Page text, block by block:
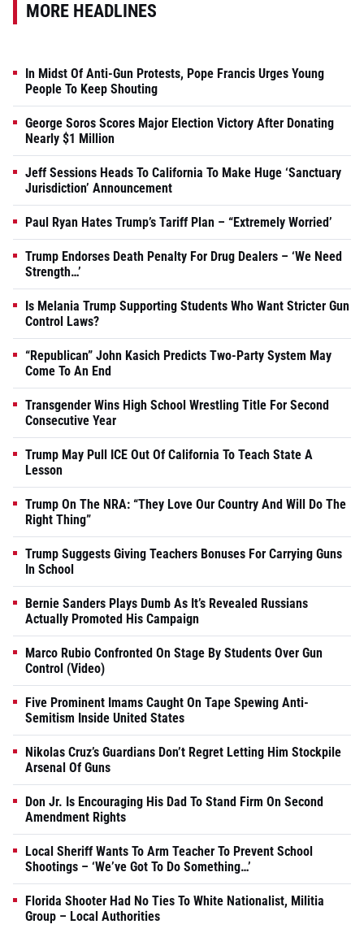
MORE HEADLINES
In Midst Of Anti-Gun Protests, Pope Francis Urges Young
People To Keep Shouting
George Soros Scores Major Election Victory After Donating
Nearly $1 Million
Jeff Sessions Heads To California To Make Huge ‘Sanctuary
Jurisdiction’ Announcement
Paul Ryan Hates Trump’s Tariff Plan – “Extremely Worried’
Trump Endorses Death Penalty For Drug Dealers – ‘We Need
Strength…’
Is Melania Trump Supporting Students Who Want Stricter Gun
Control Laws?
“Republican” John Kasich Predicts Two-Party System May
Come To An End
Transgender Wins High School Wrestling Title For Second
Consecutive Year
Trump May Pull ICE Out Of California To Teach State A
Lesson
Trump On The NRA: “They Love Our Country And Will Do The
Right Thing”
Trump Suggests Giving Teachers Bonuses For Carrying Guns
In School
Bernie Sanders Plays Dumb As It’s Revealed Russians
Actually Promoted His Campaign
Marco Rubio Confronted On Stage By Students Over Gun
Control (Video)
Five Prominent Imams Caught On Tape Spewing Anti-
Semitism Inside United States
Nikolas Cruz’s Guardians Don’t Regret Letting Him Stockpile
Arsenal Of Guns
Don Jr. Is Encouraging His Dad To Stand Firm On Second
Amendment Rights
Local Sheriff Wants To Arm Teacher To Prevent School
Shootings – ‘We’ve Got To Do Something…’
Florida Shooter Had No Ties To White Nationalist, Militia
Group – Local Authorities